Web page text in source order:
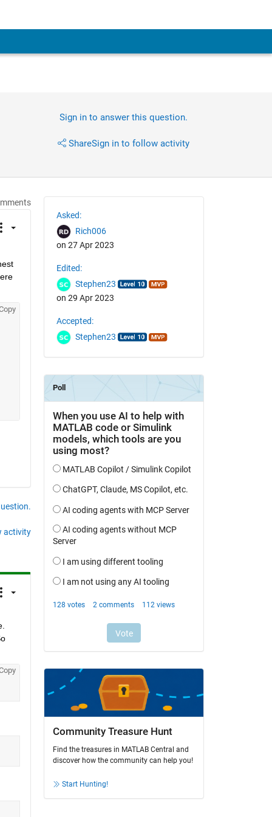
Sign in to answer this question.
ShareSign in to follow activity
activity
Asked:
Rich006
on 27 Apr 2023
Edited:
Stephen23
on 29 Apr 2023
Accepted:
Stephen23
Community Treasure Hunt
Find the treasures in MATLAB Central and
discover how the community can help you!
Start Hunting!